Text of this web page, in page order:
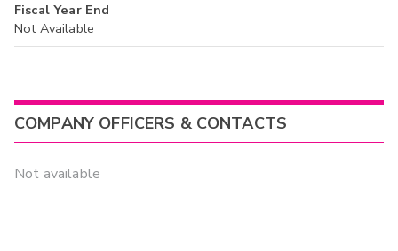
Fiscal Year End
Not Available
COMPANY OFFICERS & CONTACTS
Not available